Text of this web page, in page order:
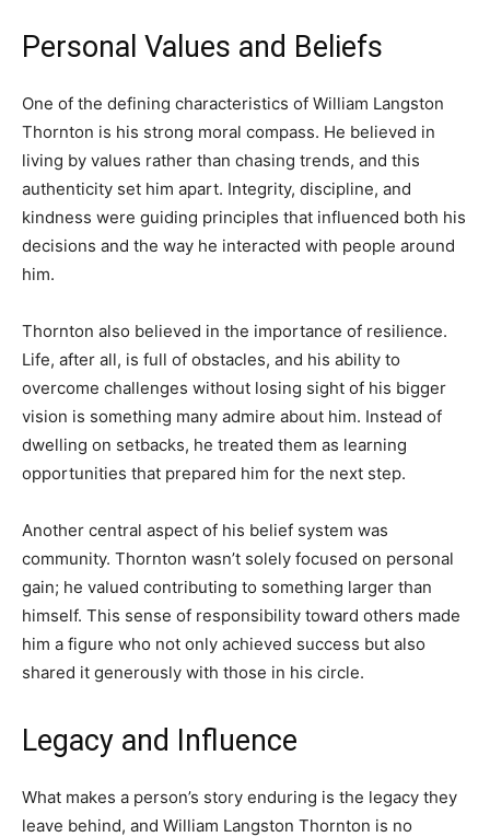
Personal Values and Beliefs
One of the defining characteristics of William Langston
Thornton is his strong moral compass. He believed in
living by values rather than chasing trends, and this
authenticity set him apart. Integrity, discipline, and
kindness were guiding principles that influenced both his
decisions and the way he interacted with people around
him.
Thornton also believed in the importance of resilience.
Life, after all, is full of obstacles, and his ability to
overcome challenges without losing sight of his bigger
vision is something many admire about him. Instead of
dwelling on setbacks, he treated them as learning
opportunities that prepared him for the next step.
Another central aspect of his belief system was
community. Thornton wasn’t solely focused on personal
gain; he valued contributing to something larger than
himself. This sense of responsibility toward others made
him a figure who not only achieved success but also
shared it generously with those in his circle.
Legacy and Influence
What makes a person’s story enduring is the legacy they
leave behind, and William Langston Thornton is no